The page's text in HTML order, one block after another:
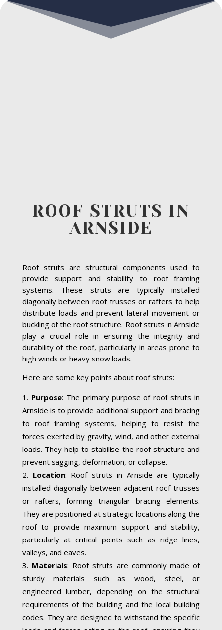
ROOF STRUTS IN
ARNSIDE
Roof struts are structural components used to
provide support and stability to roof framing
systems. These struts are typically installed
diagonally between roof trusses or rafters to help
distribute loads and prevent lateral movement or
buckling of the roof structure. Roof struts in Arnside
play a crucial role in ensuring the integrity and
durability of the roof, particularly in areas prone to
high winds or heavy snow loads.
Here are some key points about roof struts:
Purpose: The primary purpose of roof struts in
Arnside is to provide additional support and bracing
to roof framing systems, helping to resist the
forces exerted by gravity, wind, and other external
loads. They help to stabilise the roof structure and
prevent sagging, deformation, or collapse.
Location: Roof struts in Arnside are typically
installed diagonally between adjacent roof trusses
or rafters, forming triangular bracing elements.
They are positioned at strategic locations along the
roof to provide maximum support and stability,
particularly at critical points such as ridge lines,
valleys, and eaves.
Materials: Roof struts are commonly made of
sturdy materials such as wood, steel, or
engineered lumber, depending on the structural
requirements of the building and the local building
codes. They are designed to withstand the specific